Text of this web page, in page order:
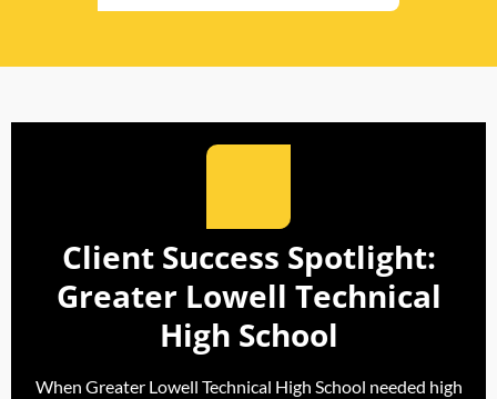
Client Success Spotlight:
Greater Lowell Technical
High School
When Greater Lowell Technical High School needed high